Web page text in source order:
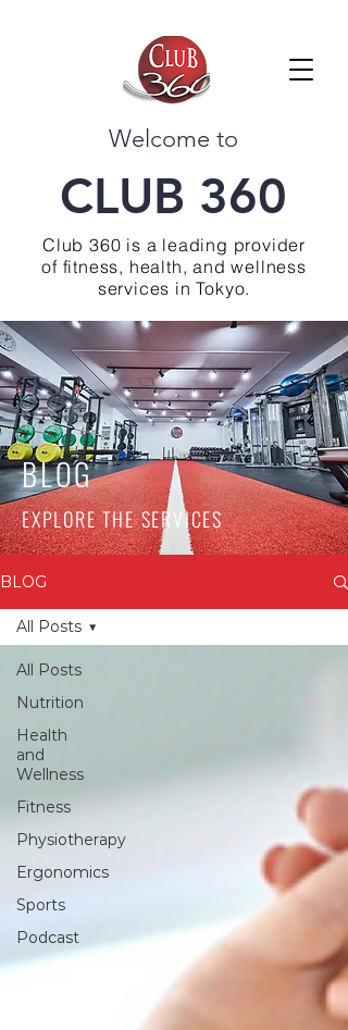
Welcome to
CLUB 360
Club 360 is a leading provider
of fitness, health, and wellness
services in Tokyo.
BLOG
EXPLORE THE SERVICES
BLOG
All Posts
Nutrition
Health
and
Wellness
Fitness
Physiotherapy
Ergonomics
Sports
Podcast
All Posts